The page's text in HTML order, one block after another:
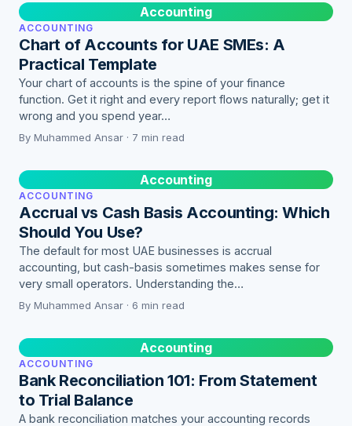
Accounting
ACCOUNTING
Chart of Accounts for UAE SMEs: A
Practical Template
Your chart of accounts is the spine of your finance
function. Get it right and every report flows naturally; get it
wrong and you spend year…
By Muhammed Ansar · 7 min read
Accounting
ACCOUNTING
Accrual vs Cash Basis Accounting: Which
Should You Use?
The default for most UAE businesses is accrual
accounting, but cash-basis sometimes makes sense for
very small operators. Understanding the…
By Muhammed Ansar · 6 min read
Accounting
ACCOUNTING
Bank Reconciliation 101: From Statement
to Trial Balance
A bank reconciliation matches your accounting records